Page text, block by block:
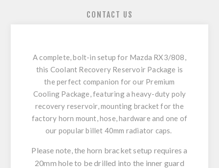
CONTACT US
A complete, bolt-in setup for Mazda RX3/808,
this Coolant Recovery Reservoir Package is
the perfect companion for our Premium
Cooling Package, featuring a heavy-duty poly
recovery reservoir, mounting bracket for the
factory horn mount, hose, hardware and one of
our popular billet 40mm radiator caps.
Please note, the horn bracket setup requires a
20mm hole to be drilled into the inner guard